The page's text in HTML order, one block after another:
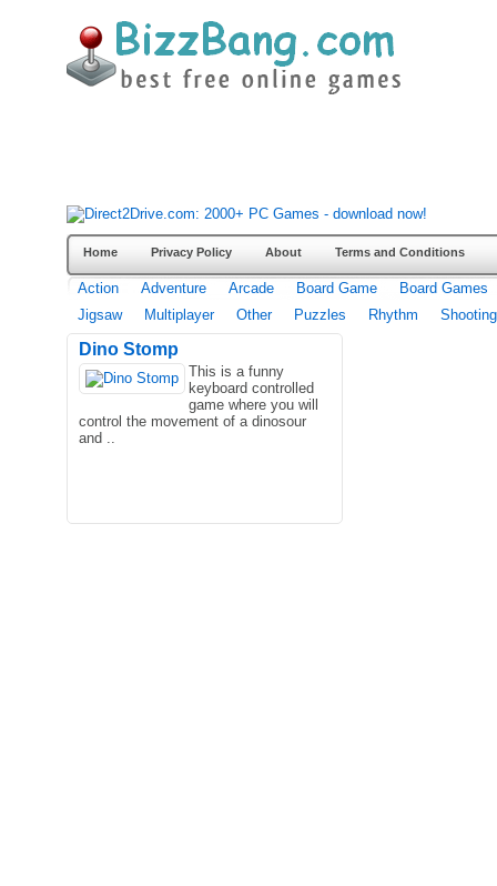
Home Privacy Policy About Terms and Conditions
Action Adventure Arcade Board Game
Board Games
Jigsaw
Multiplayer Other Puzzles Rhythm Shooting
Dino Stomp
This is a funny
keyboard controlled
game where you will
control the movement of a dinosour
and ..